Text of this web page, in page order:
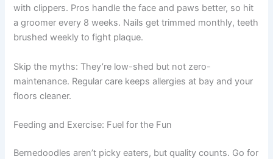
with clippers. Pros handle the face and paws better, so hit
a groomer every 8 weeks. Nails get trimmed monthly, teeth
brushed weekly to fight plaque.
Skip the myths: They’re low-shed but not zero-
maintenance. Regular care keeps allergies at bay and your
floors cleaner.
Feeding and Exercise: Fuel for the Fun
Bernedoodles aren’t picky eaters, but quality counts. Go for